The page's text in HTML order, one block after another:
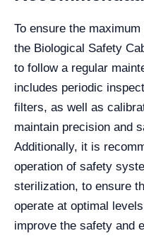
To ensure the
the Biological Safety
to follow a regular
includes periodic
filters, as well as
maintain precision and
Additionally, it is
operation of safety
sterilization, to ensure
operate at optimal
improve the safety and